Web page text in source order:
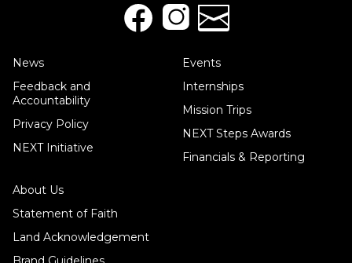
News
Feedback and
Accountability
Privacy Policy
NEXT Initiative
Events
Internships
Mission Trips
NEXT Steps Awards
Financials & Reporting
About Us
Statement of Faith
Land Acknowledgement